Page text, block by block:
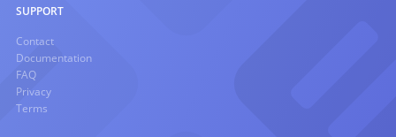
SUPPORT
Contact
Documentation
FAQ
Privacy
Terms